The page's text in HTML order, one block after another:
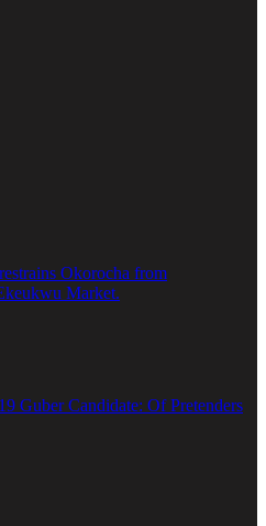
Okorocha from
Market.
Guber Candidate: Of Pretenders